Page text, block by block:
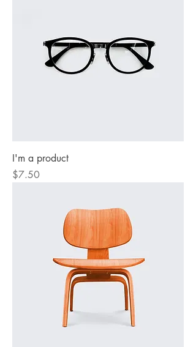
I'm a product
Price
$7.50